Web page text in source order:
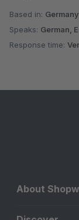
Based in: Germany
Speaks: German,
Response time:
About